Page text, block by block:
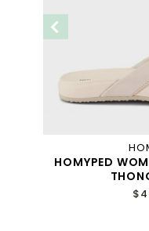
HOMYPED